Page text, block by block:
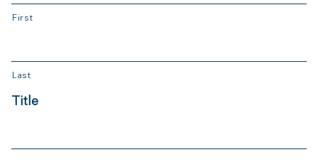
First
Last
Title